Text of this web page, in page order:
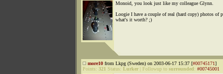
Monoid, you look just like my colleague Glynn.
Loogie I have a couple of real (hard copy) photos of
what's it worth? ;)
more10 from Lkpg (Sweden) on 2003-06-17 15:37 [#00745171]
Points: 321 Status: Lurker Followup to surrounded: #00745001